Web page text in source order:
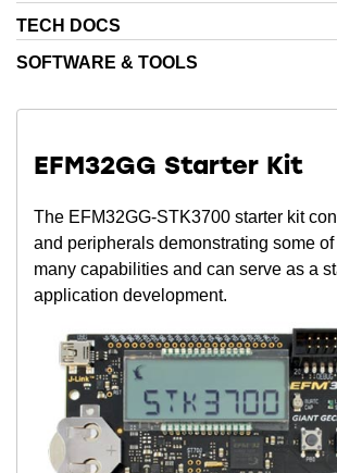
TECH DOCS
SOFTWARE & TOOLS
EFM32GG Starter Kit
The EFM32GG-STK3700 starter kit
and peripherals demonstrating some
many capabilities and can serve as a
application development.